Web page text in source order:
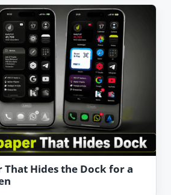
That Hides the Dock for a